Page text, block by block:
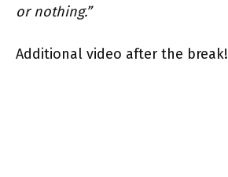
or nothing.”
Additional video after the break!